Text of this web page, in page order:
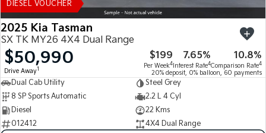
DIESEL VOUCHER
2025 Kia Tasman
SX TK MY26 4X4 Dual Range
$50,990
Drive Away1
$199
Per Week4
7.65%
Interest Rate4
10.8%
Comparison Rate4
20% deposit, 0% balloon, 60 payments
Dual Cab Utility
Steel Grey
8 SP Sports Automatic
2.2 L 4 Cyl
Diesel
22 Kms
012412
4X4 Dual Range